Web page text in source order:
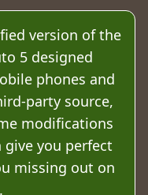
version of the
5 designed
phones and
party source,
modifications
give you perfect
missing out on